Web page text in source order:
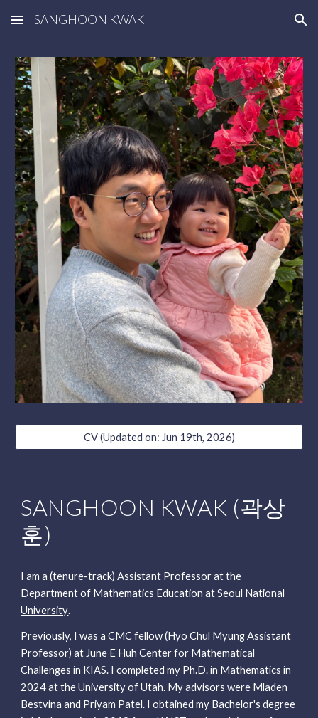
Skip to main content Skip to navigation
SANGHOON KWAK
CV (Updated on: Jun 19th, 2026)
SANGHOON KWAK (곽상
훈)
I am a (tenure-track) Assistant Professor atthe
Department of Mathematics Education atSeoul National
University.
Previously, I was a CMC fellow (Hyo Chul Myung Assistant
Professor) at June E Huh Center for Mathematical
Challenges in KIAS. I completed my Ph.D. in Mathematics in
2024 at theUniversity of Utah. My advisors were Mladen
Bestvina and Priyam Patel. I obtained my Bachelor's degree